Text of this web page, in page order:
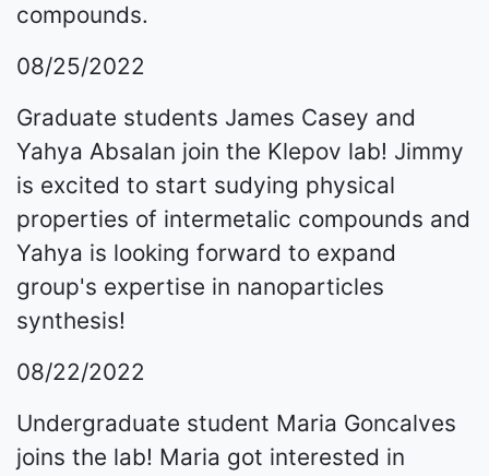
compounds.
08/25/2022
Graduate students James Casey and
Yahya Absalan join the Klepov lab! Jimmy
is excited to start sudying physical
properties of intermetalic compounds and
Yahya is looking forward to expand
group's expertise in nanoparticles
synthesis!
08/22/2022
Undergraduate student Maria Goncalves
joins the lab! Maria got interested in